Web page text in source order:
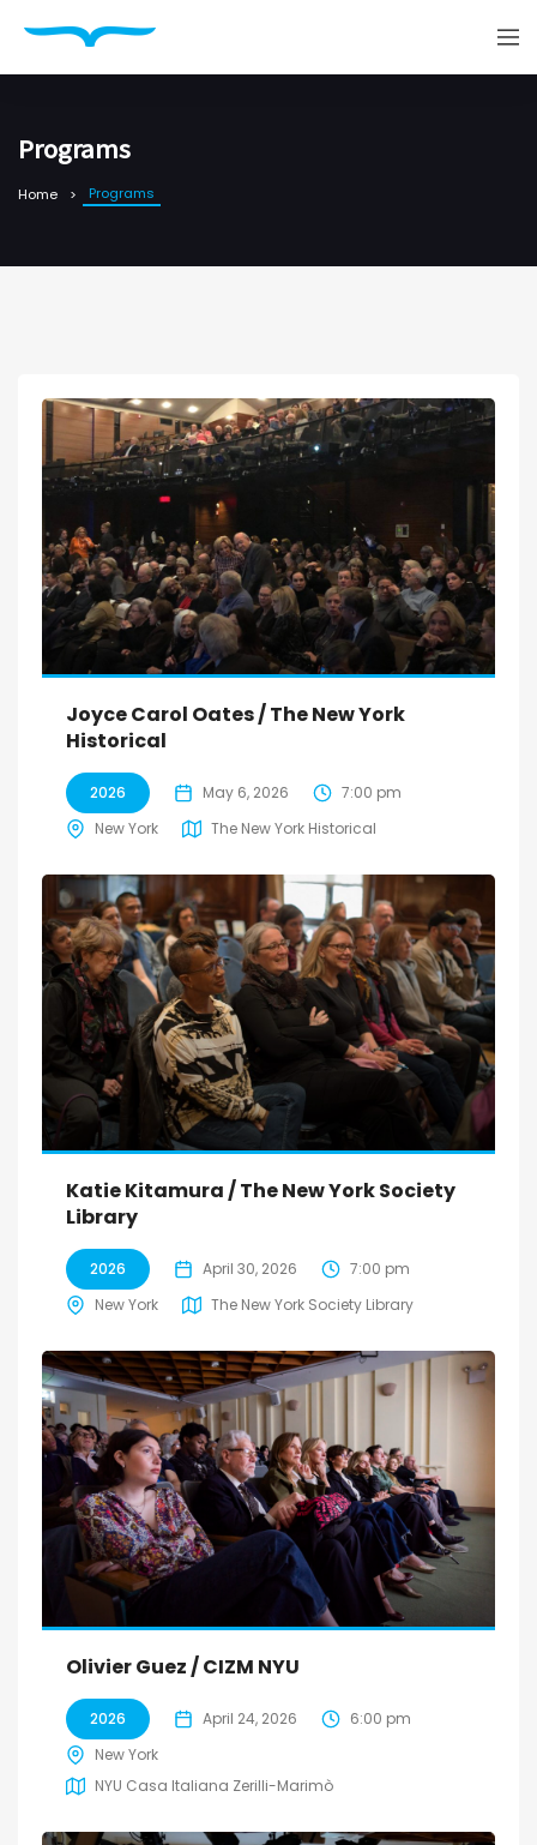
Programs
Home Programs
Joyce Carol Oates / The New York
Historical
2026 May 6, 2026
7:00 pm
New York
The New York Historical
Katie Kitamura / The New York Society
Library
2026 April 30, 2026
7:00 pm
New York
The New York Society Library
Olivier Guez / CIZM NYU
2026 April 24, 2026
6:00 pm
New York
NYU Casa Italiana Zerilli-Marimò